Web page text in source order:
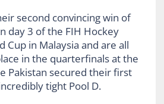
second convincing win of
day 3 of the FIH Hockey
Cup in Malaysia and are all
in the quarterfinals at the
Pakistan secured their first
tight Pool D.